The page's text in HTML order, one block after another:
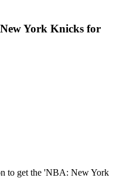
York Knicks for
to get the 'NBA: New York